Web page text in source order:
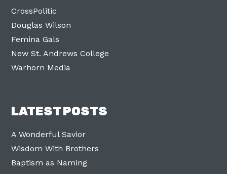
CrossPolitic
Douglas Wilson
Femina Gals
New St. Andrews College
Warhorn Media
LATEST POSTS
A Wonderful Savior
Wisdom With Brothers
Baptism as Naming